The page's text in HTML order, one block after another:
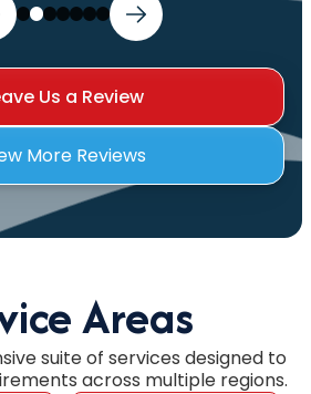
Us a Review
More Reviews
Areas
suite of services designed to
across multiple regions.